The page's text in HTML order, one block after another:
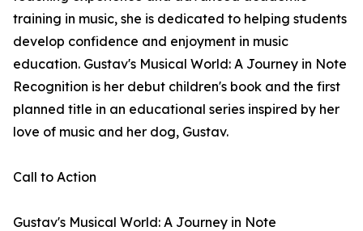
training in music, she is dedicated to helping students
develop confidence and enjoyment in music
education. Gustav's Musical World: A Journey in Note
Recognition is her debut children's book and the first
planned title in an educational series inspired by her
love of music and her dog, Gustav.
Call to Action
Gustav's Musical World: A Journey in Note